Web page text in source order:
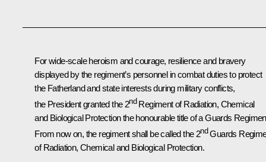
For wide-scale heroism and courage, resilience and bravery
displayed by the regiment’s personnel in combat duties to protect
the Fatherland and state interests during military conflicts,
the President granted the 2ndRegiment of Radiation, Chemical
and Biological Protection the honourable title of a Guards
From now on, the regiment shall be called the 2nd Guards
of Radiation, Chemical and Biological Protection.